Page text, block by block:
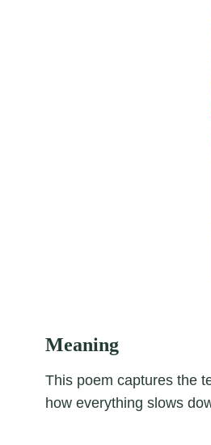
Meaning
This poem captures the
how everything slows